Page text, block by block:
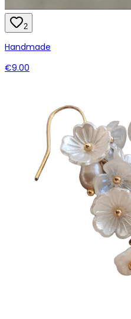
2
Handmade
€9.00